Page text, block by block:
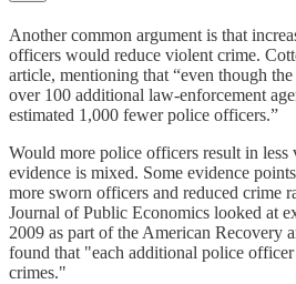
Another common argument is that
officers would reduce violent crime.
article, mentioning that “even though
over 100 additional law-enforcement
estimated 1,000 fewer police officers.”
Would more police officers result in less
evidence is mixed. Some evidence
more sworn officers and reduced crime
Journal of Public Economics looked at
2009 as part of the American Recovery
found that "each additional police
crimes."